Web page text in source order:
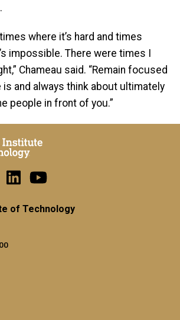
where it’s hard and times
impossible. There were times I
Chameau said. “Remain focused
is and always think about ultimately
people in front of you.”
of Technology